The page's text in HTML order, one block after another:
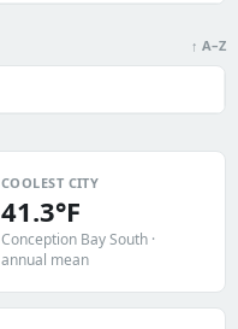
↑ A–Z
COOLEST CITY
41.3°F
Conception Bay South ·
annual mean